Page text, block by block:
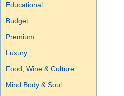
Educational
Budget
Premium
Luxury
Food, Wine & Culture
Mind Body & Soul